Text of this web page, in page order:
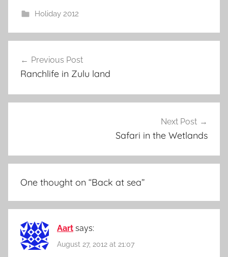
Holiday 2012
navigation
Previous Post
Ranchlife in Zulu land
Next Post
Safari in the Wetlands
One thought on “Back at sea”
Aart says:
August 27, 2012 at 21:07